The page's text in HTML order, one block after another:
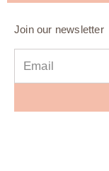
Join our newsletter